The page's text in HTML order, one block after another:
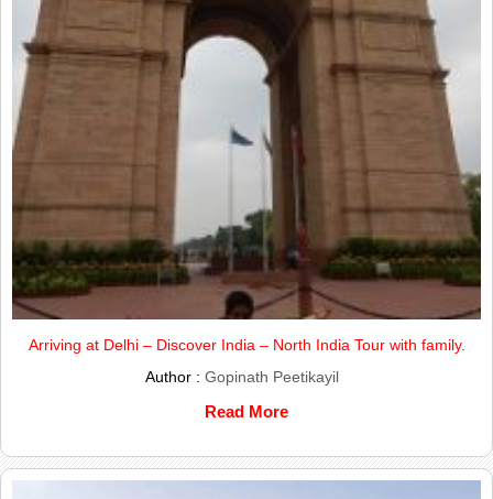
Arriving at Delhi – Discover India – North India Tour with family.
Author : Gopinath Peetikayil
Read More